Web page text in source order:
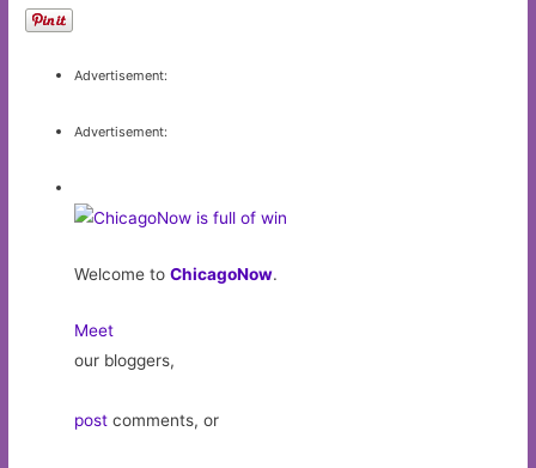
Advertisement:
Advertisement:
Welcome toChicagoNow.
Meet
our bloggers,
post comments, or